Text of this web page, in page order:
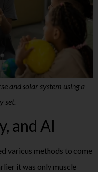
and solar system using a
set.
and AI
various methods to come
it was only muscle